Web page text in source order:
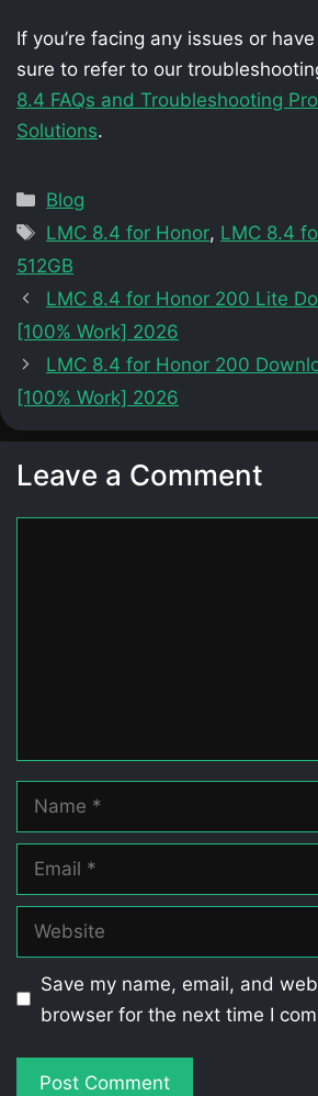
If you’re facing any issues or
sure to refer to our
8.4 FAQs and Troubleshooting
Solutions.
Categories
Blog
Tags
LMC 8.4 for Honor, LMC 8.4
512GB
LMC 8.4 for Honor 200 Lite
[100% Work] 2026
LMC 8.4 for Honor 200
[100% Work] 2026
Leave a Comment
Name
Email
Website
Save my name, email, and
browser for the next time I